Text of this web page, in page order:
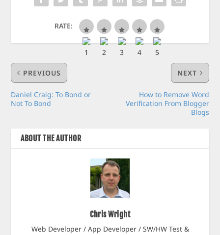
RATE:
PREVIOUS
Daniel Craig: To Bond or
Not To Bond
NEXT
How to Remove Word
Verification From Blogger
Blogs
ABOUT THE AUTHOR
Chris Wright
Web Developer / App Developer / SW/HW Test &